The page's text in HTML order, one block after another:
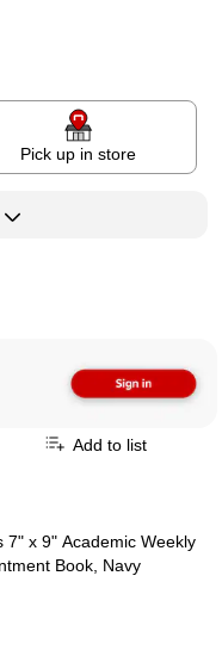
Pick up in store
Add to list
7" x 9" Academic Weekly
Book, Navy